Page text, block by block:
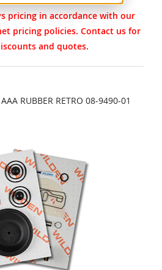
pricing in accordance with our
pricing policies. Contact us for
and quotes.
RUBBER RETRO 08-9490-01